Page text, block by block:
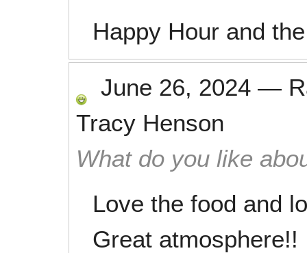
Happy Hour and
June 26, 2024 —
Tracy Henson
What do you like
Love the food and
Great atmosphere!!